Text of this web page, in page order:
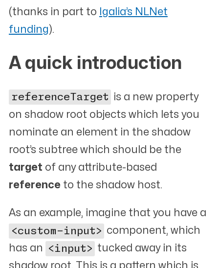
(thanks in part to
Igalia’s NLNet
funding).
A quick introduction
referenceTarget
is a new property
on shadow root objects which lets you
nominate an element in the shadow
root’s subtree which should be the
target of any attribute-based
reference to the shadow host.
As an example, imagine that you have a
<custom-input> component, which
has an
<input> tucked away in its
shadow root. This is a pattern which is